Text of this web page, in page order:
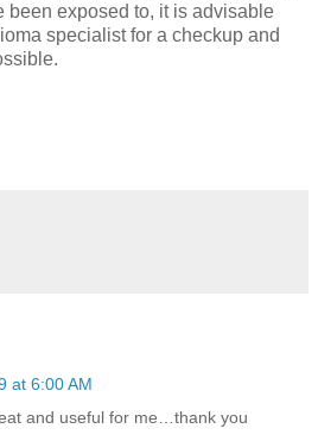
been exposed to, it is advisable
specialist for a checkup and
at 6:00 AM
and useful for me…thank you